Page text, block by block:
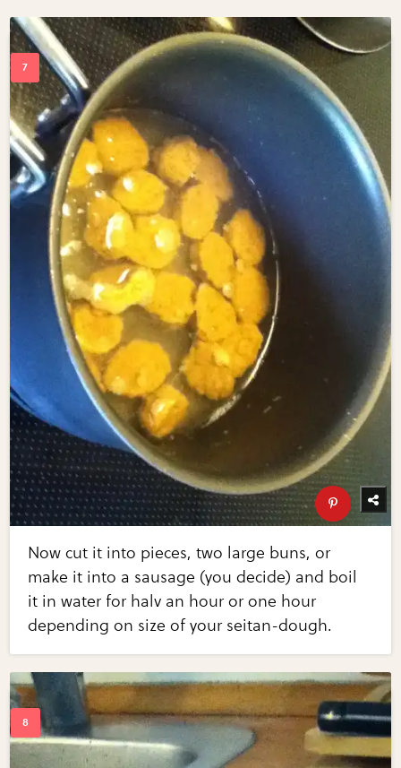
Now cut it into pieces, two large buns, or
make it into a sausage (you decide) and boil
it in water for halv an hour or one hour
depending on size of your seitan-dough.